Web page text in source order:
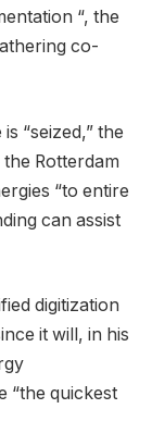
“, the
co-
“seized,” the
Rotterdam
“to entire
can assist
digitization
it will, in his
“the quickest